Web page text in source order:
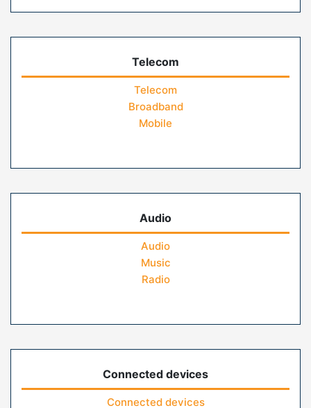
Telecom
Telecom
Broadband
Mobile
Audio
Audio
Music
Radio
Connected devices
Connected devices